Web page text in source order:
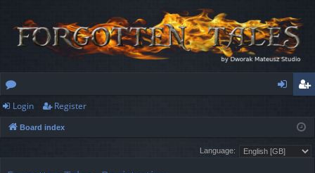
or
u
ist
er
Login Register
Board index
Language: